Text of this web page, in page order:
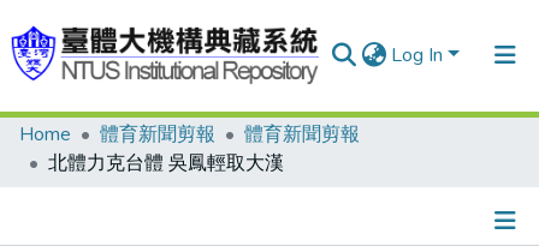
Log In
Communities & Collections
Home 體育新聞剪報
體育新聞剪報
北體力克台體 吳鳳輕取大漢